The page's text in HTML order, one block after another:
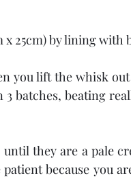
25cm) by lining with
you lift the whisk
batches, beating
they are a pale
because you